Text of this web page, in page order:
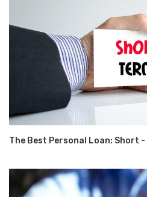
The Best Personal Loan: Short -